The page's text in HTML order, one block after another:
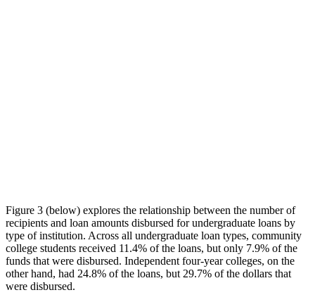
Figure 3 (below) explores the relationship between the number of
recipients and loan amounts disbursed for undergraduate loans by
type of institution. Across all undergraduate loan types, community
college students received 11.4% of the loans, but only 7.9% of the
funds that were disbursed. Independent four-year colleges, on the
other hand, had 24.8% of the loans, but 29.7% of the dollars that
were disbursed.